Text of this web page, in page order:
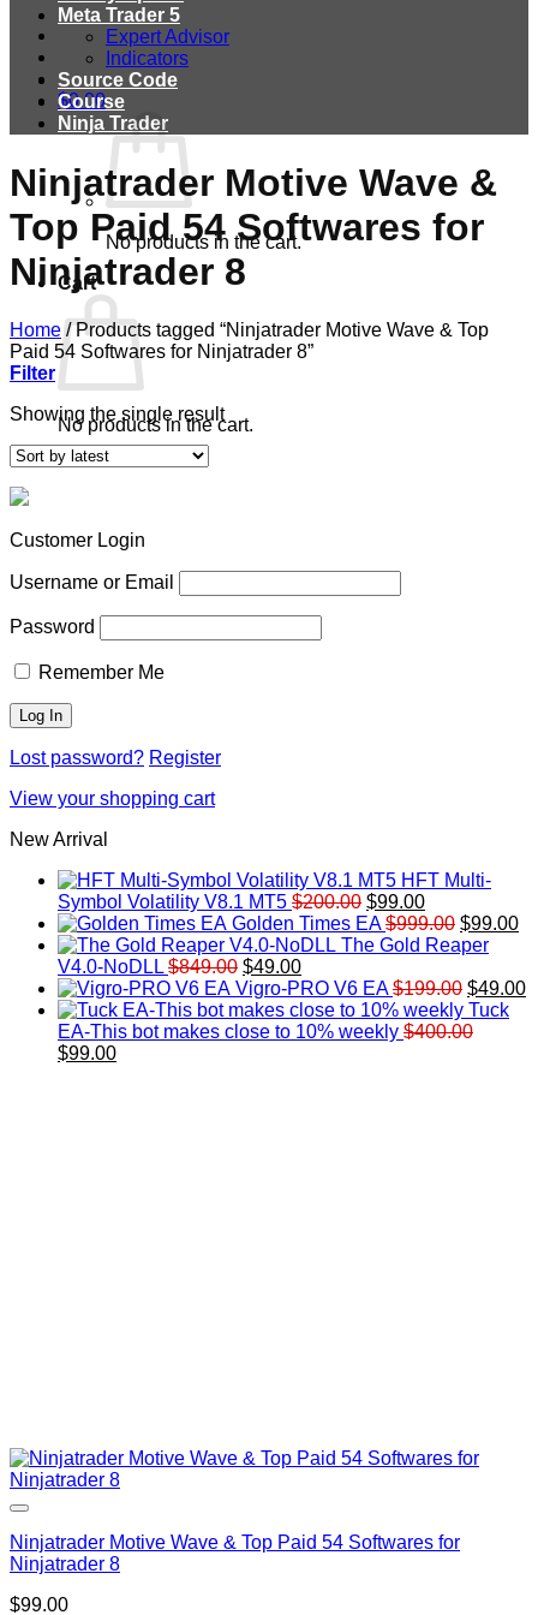
$0.00
No products in the cart.
Cart
No products in the cart.
Meta Trader 5
Expert Advisor
Indicators
Source Code
Course
Ninja Trader
Ninjatrader Motive Wave &
Top Paid 54 Softwares for
Ninjatrader 8
Home /Products tagged “Ninjatrader Motive Wave & Top
Paid 54 Softwares for Ninjatrader 8”
Filter
Showing the single result
Customer Login
Username or Email
Password
Remember Me
Lost password? Register
View your shopping cart
New Arrival
HFT Multi-
Symbol Volatility V8.1 MT5 $200.00 Original
price
was:
$99.00Current
price
is:
Golden Times EA $999.00 Original
price
$999.00.
$99.00
The Gold Reaper
V4.0-NoDLL $849.00 Original
price
was:
$849.00.
$49.00Current
price
is:
$49.00.
Vigro-PRO V6 EA $199.00 Original
price
was:
$49.00
Tuck
EA-This bot makes close to 10% weekly $400.00
Original
$99.00Current
Ninjatrader Motive Wave & Top Paid 54 Softwares for
Ninjatrader 8
$99.00